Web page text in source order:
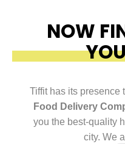
NOW
Tiffit has its presence
Food Delivery
you the best-quality
city. We